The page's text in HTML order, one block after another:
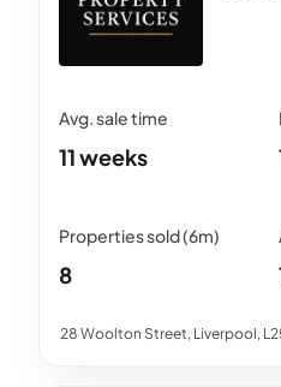
28 Woolton Street, Liverpool,
11 weeks
8